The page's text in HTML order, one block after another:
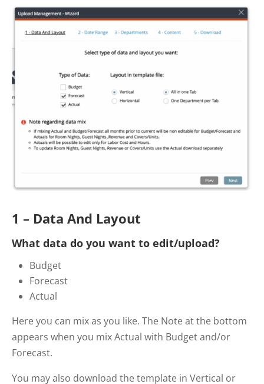
1 – Data And Layout
What data do you want to edit/upload?
Budget
Forecast
Actual
Here you can mix as you like. The Note at the bottom
appears when you mix Actual with Budget and/or
Forecast.
You may also download the template in Vertical or